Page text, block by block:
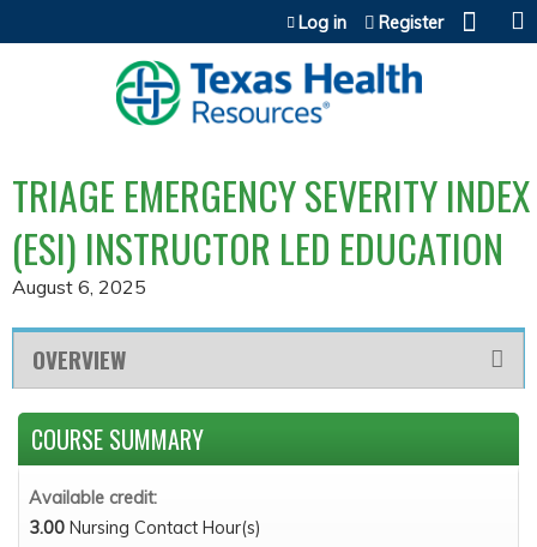
Jump to content
Log in Register
TRIAGE EMERGENCY SEVERITY INDEX
(ESI) INSTRUCTOR LED EDUCATION
August 6, 2025
OVERVIEW
COURSE SUMMARY
Available credit:
3.00 Nursing Contact Hour(s)